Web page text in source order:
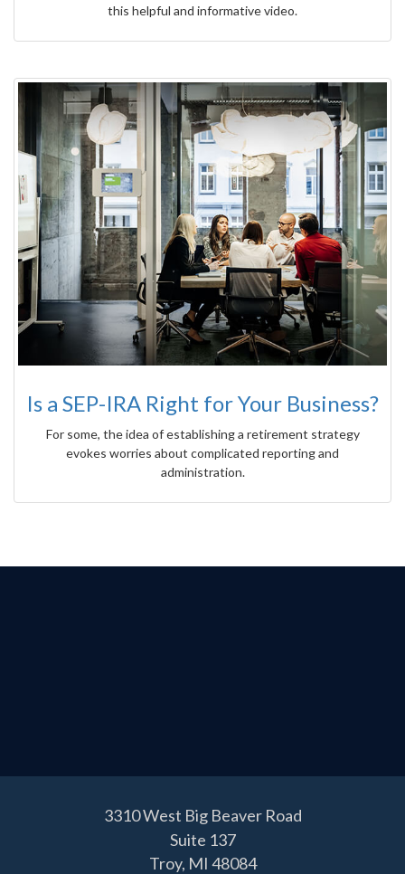
this helpful and informative video.
Is a SEP-IRA Right for Your Business?
For some, the idea of establishing a retirement strategy
evokes worries about complicated reporting and
administration.
3310 West Big Beaver Road
Suite 137
Troy, MI 48084